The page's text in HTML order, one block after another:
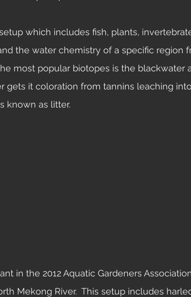
the water chemistry of a specific region
most popular biotopes is the blackwater
gets it coloration from tannins leaching
known as litter.
Mekong River.  This setup includes